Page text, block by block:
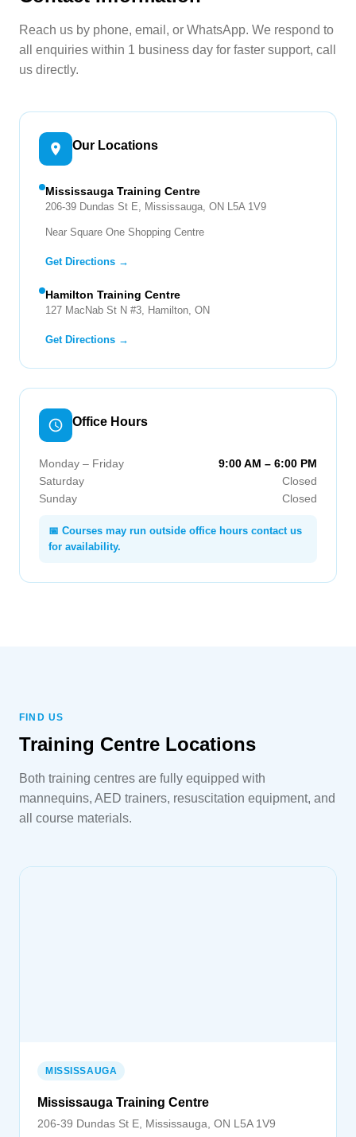
Reach us by phone, email, or WhatsApp. We respond to
all enquiries within 1 business day for faster support, call
us directly.
Our Locations
Mississauga Training Centre
206-39 Dundas St E, Mississauga, ON L5A 1V9
Near Square One Shopping Centre
Get Directions →
Hamilton Training Centre
127 MacNab St N #3, Hamilton, ON
Get Directions →
Office Hours
Monday – Friday
9:00 AM – 6:00 PM
Saturday
Closed
Sunday
Closed
📅 Courses may run outside office hours contact us
for availability.
FIND US
Training Centre Locations
Both training centres are fully equipped with
mannequins, AED trainers, resuscitation equipment, and
all course materials.
MISSISSAUGA
Mississauga Training Centre
206-39 Dundas St E, Mississauga, ON L5A 1V9